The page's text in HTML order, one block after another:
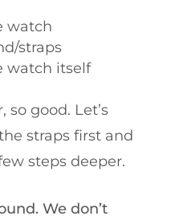
watch
straps
watch itself
so good. Let’s
straps first and
steps deeper.
We don’t